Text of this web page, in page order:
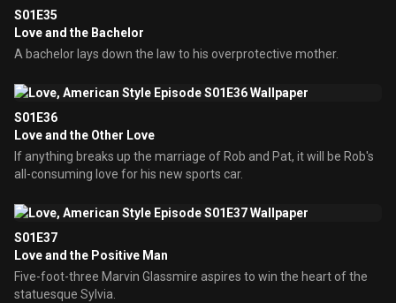
S01E35
Love and the Bachelor
A bachelor lays down the law to his overprotective mother.
S01E36
Love and the Other Love
If anything breaks up the marriage of Rob and Pat, it will be Rob's
all-consuming love for his new sports car.
S01E37
Love and the Positive Man
Five-foot-three Marvin Glassmire aspires to win the heart of the
statuesque Sylvia.